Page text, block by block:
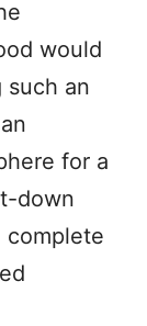
would
an
for a
down
complete